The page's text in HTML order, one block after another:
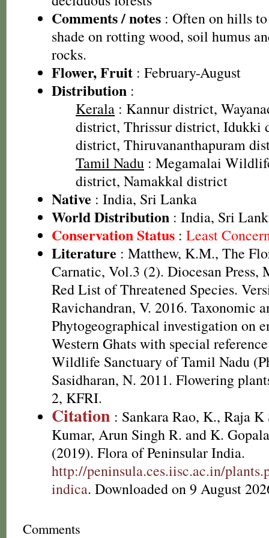
Comments / notes : Often on hills
shade on rotting wood, soil humus
rocks.
Flower, Fruit : February-August
Distribution :
Kerala : Kannur district,
district, Thrissur district, Idukki
district, Thiruvananthapuram
Tamil Nadu : Megamalai
district, Namakkal district
Native : India, Sri Lanka
World Distribution : India, Sri
Conservation Status : Least
Literature : Matthew, K.M., The
Carnatic, Vol.3 (2). Diocesan Press,
Red List of Threatened Species.
Ravichandran, V. 2016. Taxonomic
Phytogeographical investigation on
Western Ghats with special
Wildlife Sanctuary of Tamil Nadu
Sasidharan, N. 2011. Flowering
2, KFRI.
Citation : Sankara Rao, K., Raja K
Kumar, Arun Singh R. and K.
(2019). Flora of Peninsular India.
http://peninsula.ces.iisc.ac.in/
indica. Downloaded on 9 August
Comments